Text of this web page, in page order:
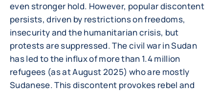
even stronger hold. However, popular discontent
persists, driven by restrictions on freedoms,
insecurity and the humanitarian crisis, but
protests are suppressed. The civil war in Sudan
has led to the influx of more than 1.4 million
refugees (as at August 2025) who are mostly
Sudanese. This discontent provokes rebel and